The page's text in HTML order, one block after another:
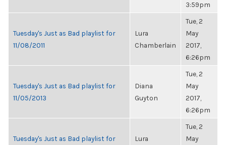
3:59pm
Tuesday's Just as Bad playlist for
11/08/2011
Lura
Chamberlain
Tue, 2
May
2017,
6:26pm
Tuesday's Just as Bad playlist for
11/05/2013
Diana
Guyton
Tue, 2
May
2017,
6:26pm
Tuesday's Just as Bad playlist for
Lura
Tue, 2
May